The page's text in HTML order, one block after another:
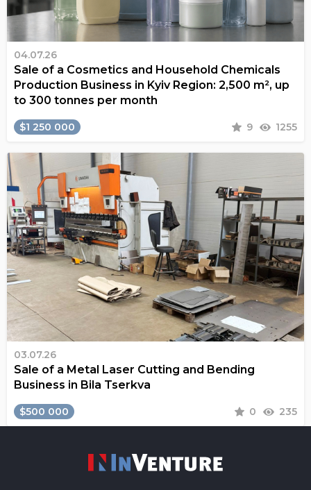
04.07.26
Sale of a Cosmetics and Household Chemicals
Production Business in Kyiv Region: 2,500 m², up
to 300 tonnes per month
$1 250 000 9 1255
03.07.26
Sale of a Metal Laser Cutting and Bending
Business in Bila Tserkva
$500 000 0 235